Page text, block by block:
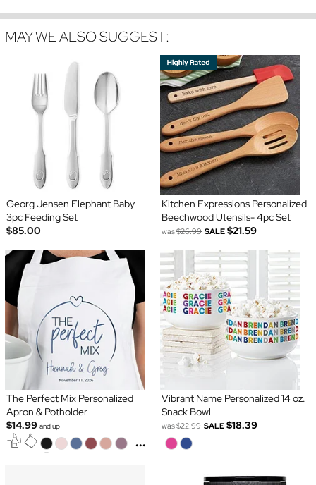
MAY WE ALSO SUGGEST:
Georg Jensen Elephant Baby
3pc Feeding Set
$85.00
Kitchen Expressions Personalized
Beechwood Utensils- 4pc Set
was$26.99 SALE $21.59
The Perfect Mix Personalized
Apron & Potholder
$14.99 and up
...
Vibrant Name Personalized 14 oz.
Snack Bowl
was$22.99 SALE $18.39